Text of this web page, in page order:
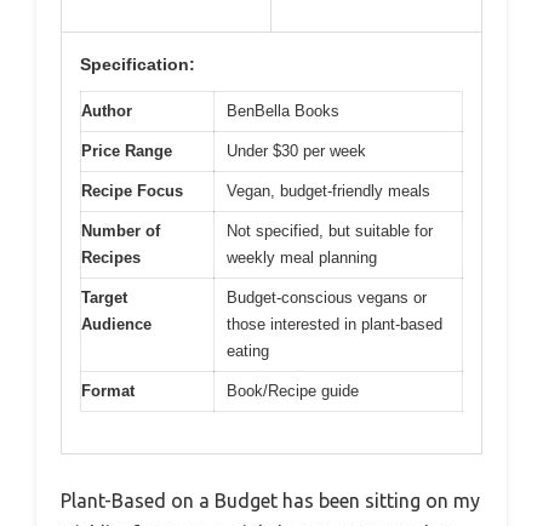
Specification:
Author BenBella Books
Price Range Under $30 per week
Recipe Focus Vegan, budget-friendly meals
Number of
Recipes
Not specified, but suitable for
weekly meal planning
Target
Audience
Budget-conscious vegans or
those interested in plant-based
eating
Format Book/Recipe guide
Plant-Based on a Budget has been sitting on my